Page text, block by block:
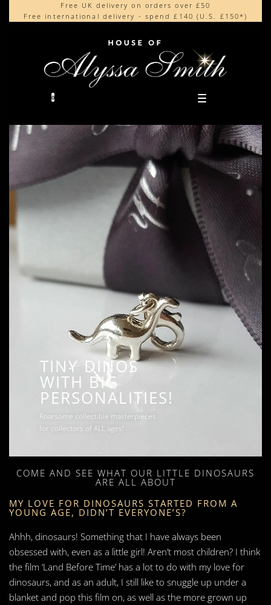
Free UK delivery on orders over £50
Free international delivery - spend £140 (U.S. £150*)
Beautifully made in the UK
Cherished by our collectors around the world
0
TINY DINOS
WITH BIG
PERSONALITIES!
Roarsome collectible masterpieces
for collectors of ALL ages!
COME AND SEE WHAT OUR LITTLE DINOSAURS
ARE ALL ABOUT
MY LOVE FOR DINOSAURS STARTED FROM A
YOUNG AGE, DIDN’T EVERYONE’S?
Ahhh, dinosaurs! Something that I have always been
obsessed with, even as a little girl! Aren’t most children? I think
the film ‘Land Before Time’ has a lot to do with my love for
dinosaurs, and as an adult, I still like to snuggle up under a
blanket and pop this film on, as well as the more grown up